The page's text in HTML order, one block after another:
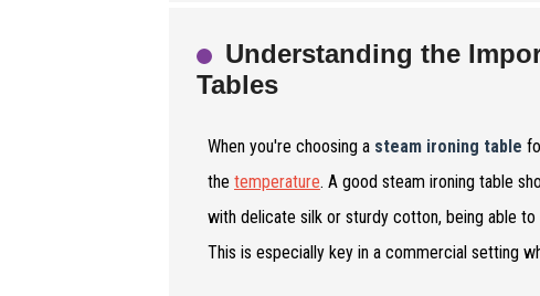
Understanding the
Tables
When you're choosing a steam ironing table
the temperature. A good steam ironing table
with delicate silk or sturdy cotton, being able
This is especially key in a commercial setting